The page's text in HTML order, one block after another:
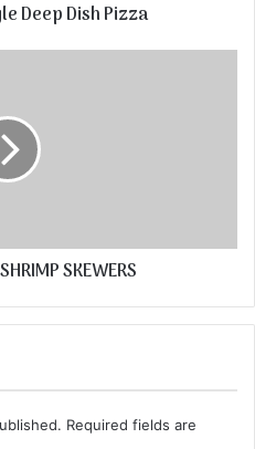
Deep Dish Pizza
SKEWERS
Required fields are